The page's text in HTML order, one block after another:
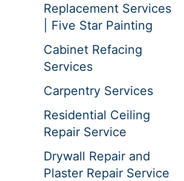
Replacement Services
| Five Star Painting
Cabinet Refacing
Services
Carpentry Services
Residential Ceiling
Repair Service
Drywall Repair and
Plaster Repair Service